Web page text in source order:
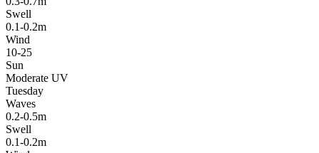
Swell
0.1-0.2m
Wind
10-25
Sun
Moderate UV
Tuesday
Waves
0.2-0.5m
Swell
0.1-0.2m